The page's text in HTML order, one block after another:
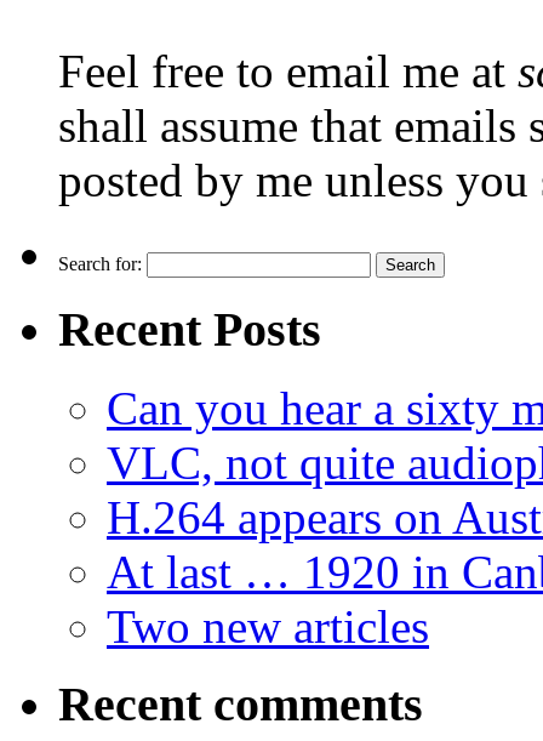
Feel free to email me at
shall assume that emails
posted by me unless
Search for:
Recent Posts
Can you hear a sixty
VLC, not quite
H.264 appears on
At last … 1920 in
Two new articles
Recent comments